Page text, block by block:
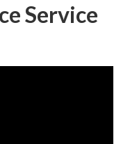
Service